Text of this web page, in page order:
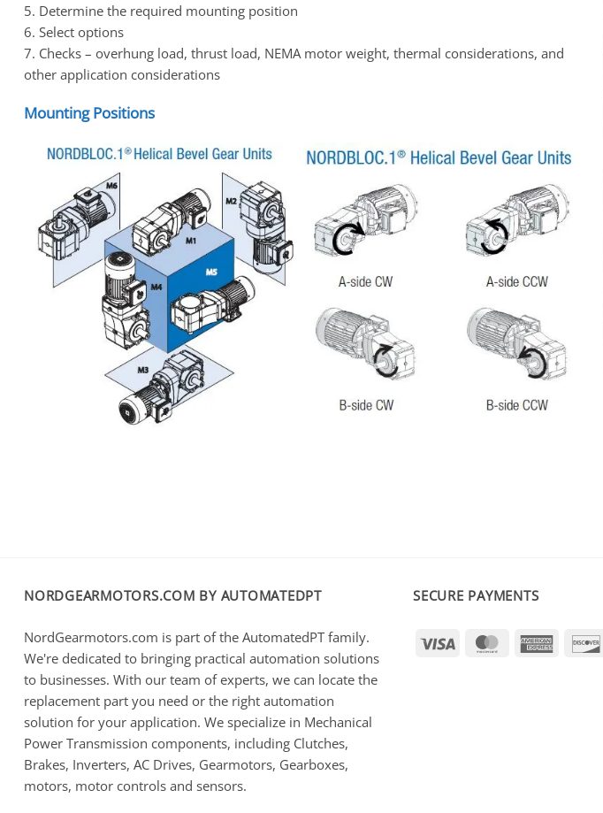
5. Determine the required mounting position
6. Select options
7. Checks – overhung load, thrust load, NEMA motor weight, thermal considerations, and
other application considerations
Mounting Positions
NORDGEARMOTORS.COM BY AUTOMATEDPT
NordGearmotors.com is part of the AutomatedPT family.
We're dedicated to bringing practical automation solutions
to businesses. With our team of experts, we can locate the
replacement part you need or the right automation
solution for your application. We specialize in Mechanical
Power Transmission components, including Clutches,
Brakes, Inverters, AC Drives, Gearmotors, Gearboxes,
motors, motor controls and sensors.
SECURE PAYMENTS
Visa MasterCardAmerican